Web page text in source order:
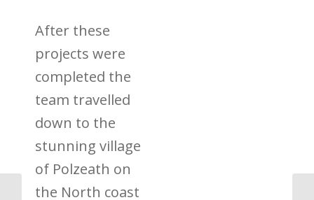
After these
projects were
completed the
team travelled
down to the
stunning village
of Polzeath on
the North coast